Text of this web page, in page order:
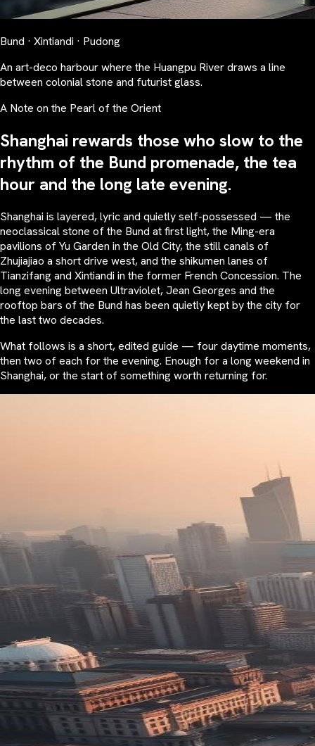
Bund · Xintiandi · Pudong
An art-deco harbour where the Huangpu River draws a line
between colonial stone and futurist glass.
A Note on the Pearl of the Orient
Shanghai rewards those who slow to the
rhythm of the Bund promenade, the tea
hour and the long late evening.
Shanghai is layered, lyric and quietly self-possessed — the
neoclassical stone of the Bund at first light, the Ming-era
pavilions of Yu Garden in the Old City, the still canals of
Zhujiajiao a short drive west, and the shikumen lanes of
Tianzifang and Xintiandi in the former French Concession. The
long evening between Ultraviolet, Jean Georges and the
rooftop bars of the Bund has been quietly kept by the city for
the last two decades.
What follows is a short, edited guide — four daytime moments,
then two of each for the evening. Enough for a long weekend in
Shanghai, or the start of something worth returning for.